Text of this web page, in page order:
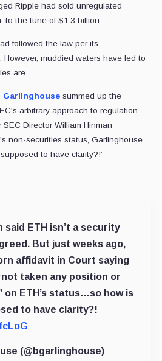
Ripple had sold unregulated
to the tune of $1.3 billion.
followed the law per its
muddied waters have led to
are.
Garlinghousesummed up the
arbitrary approach to regulation.
Director William Hinman
non-securities status, Garlinghouse
to have clarity?!”
said ETH isn’t a security
But just weeks ago,
affidavit in Court saying
taken any position or
on ETH’s status…so how is
to have clarity?!
(@bgarlinghouse)